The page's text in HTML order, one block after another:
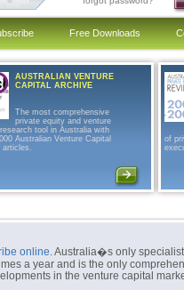
Free Downloads
AUSTRALIAN VENTURE
CAPITAL ARCHIVE
The most comprehensive
private equity and venture
tool in Australia with
Australian Venture Capital
articles.
of
online . Australia�s only
a year and is the only
in the venture capital